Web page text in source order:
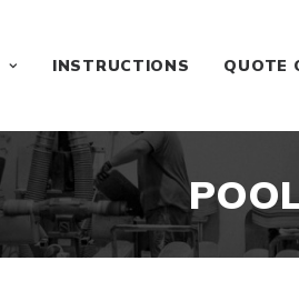
INSTRUCTIONS QUOTE